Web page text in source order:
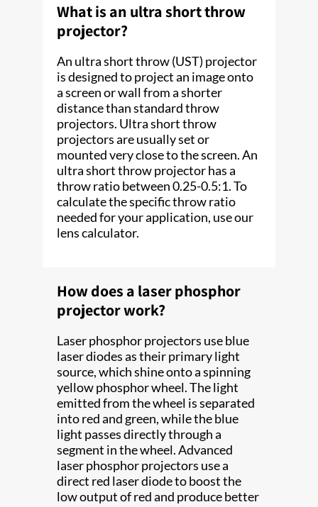
What is an ultra short throw
projector?
An ultra short throw (UST) projector
is designed to project an image onto
a screen or wall from a shorter
distance than standard throw
projectors. Ultra short throw
projectors are usually set or
mounted very close to the screen. An
ultra short throw projector has a
throw ratio between 0.25-0.5:1. To
calculate the specific throw ratio
needed for your application, use our
lens calculator.
How does a laser phosphor
projector work?
Laser phosphor projectors use blue
laser diodes as their primary light
source, which shine onto a spinning
yellow phosphor wheel. The light
emitted from the wheel is separated
into red and green, while the blue
light passes directly through a
segment in the wheel. Advanced
laser phosphor projectors use a
direct red laser diode to boost the
low output of red and produce better